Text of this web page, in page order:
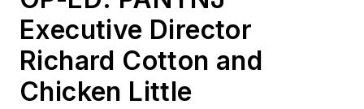
Executive Director
Richard Cotton and
Chicken Little